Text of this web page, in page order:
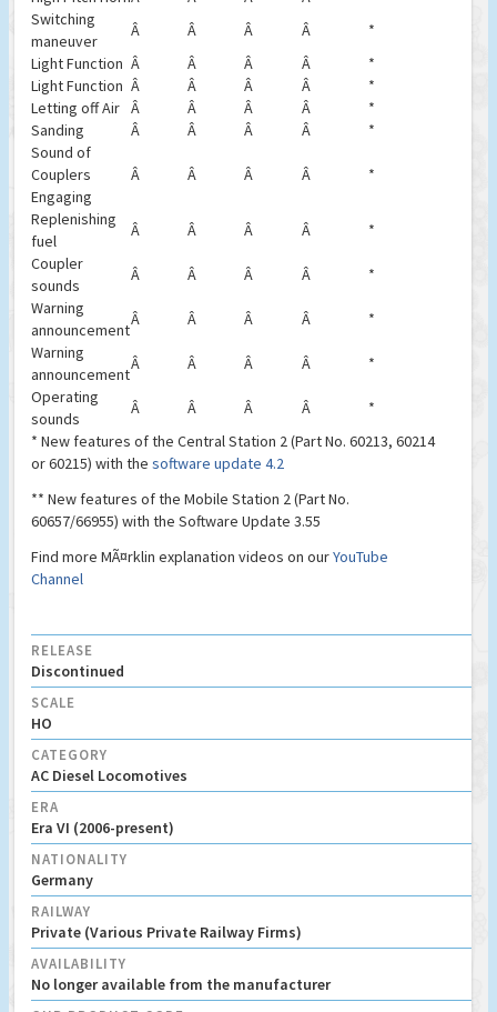
Switching
maneuver
Â Â Â Â
*
Light Function Â Â Â Â
*
Light Function Â Â Â Â
*
Letting off Air Â Â Â Â
*
Sanding
Â Â Â Â
*
Sound of
Couplers
Engaging
Â Â Â Â *
Replenishing
fuel
Â Â Â Â
*
Coupler
sounds
Â Â Â Â
*
Warning
announcement
Â Â Â Â
*
Warning
announcement
Â Â Â Â
*
Operating
sounds
Â Â Â Â
*
* New features of the Central Station 2 (Part No. 60213, 60214
or 60215) with the software update 4.2
** New features of the Mobile Station 2 (Part No.
60657/66955) with the Software Update 3.55
Find more MÃ¤rklin explanation videos on ourYouTube
Channel
RELEASE
Discontinued
SCALE
HO
CATEGORY
AC Diesel Locomotives
ERA
Era VI (2006-present)
NATIONALITY
Germany
RAILWAY
Private (Various Private Railway Firms)
AVAILABILITY
No longer available from the manufacturer